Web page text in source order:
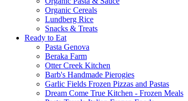
Organic Cereals
Lundberg Rice
Snacks & Treats
Ready to Eat
Pasta Genova
Beraka Farm
Otter Creek Kitchen
Barb's Handmade Pierogies
Garlic Fields Frozen Pizzas and Pastas
Dream Come True Kitchen - Frozen Meals